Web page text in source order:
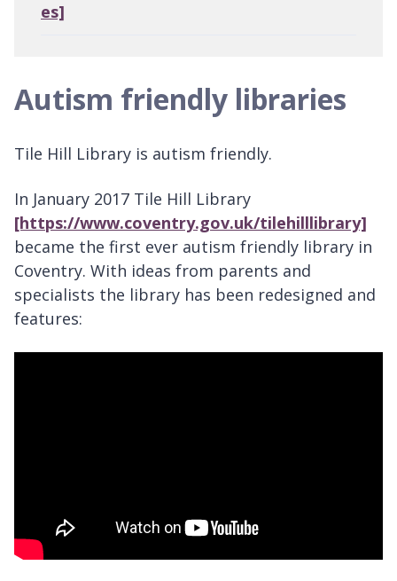
es]
Autism friendly libraries
Tile Hill Library is autism friendly.
In January 2017 Tile Hill Library
[https://www.coventry.gov.uk/tilehilllibrary]
became the first ever autism friendly library in
Coventry. With ideas from parents and
specialists the library has been redesigned and
features: